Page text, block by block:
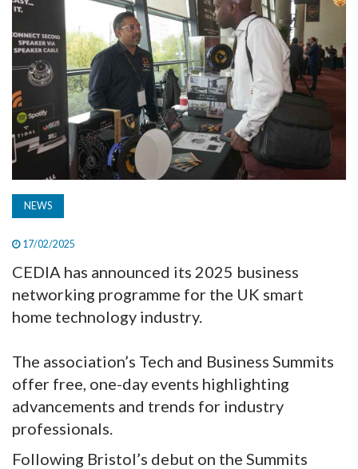
ABOUT
SUBSCRIBE
NEWS
17/02/2025
CEDIA has announced its 2025 business
networking programme for the UK smart
home technology industry.
The association’s Tech and Business Summits
offer free, one-day events highlighting
advancements and trends for industry
professionals.
Following Bristol’s debut on the Summits